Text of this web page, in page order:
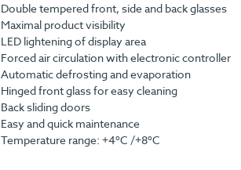
Double tempered front, side and back glasses
Maximal product visibility
LED lightening of display area
Forced air circulation with electronic controller
Automatic defrosting and evaporation
Hinged front glass for easy cleaning
Back sliding doors
Easy and quick maintenance
Temperature range: +4ºC /+8ºC